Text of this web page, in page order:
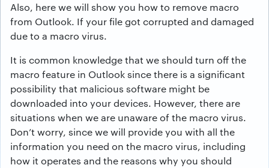
Also, here we will show you how to remove macro
from Outlook. If your file got corrupted and damaged
due to a macro virus.
It is common knowledge that we should turn off the
macro feature in Outlook since there is a significant
possibility that malicious software might be
downloaded into your devices. However, there are
situations when we are unaware of the macro virus.
Don’t worry, since we will provide you with all the
information you need on the macro virus, including
how it operates and the reasons why you should